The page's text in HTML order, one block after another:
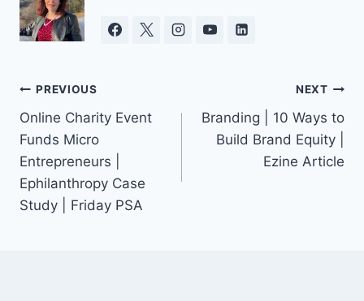
Post
navigation
PREVIOUS
Online Charity Event
Funds Micro
Entrepreneurs |
Ephilanthropy Case
Study | Friday PSA
NEXT
Branding | 10 Ways to
Build Brand Equity |
Ezine Article